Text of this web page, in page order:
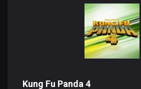
Kung Fu Panda 4